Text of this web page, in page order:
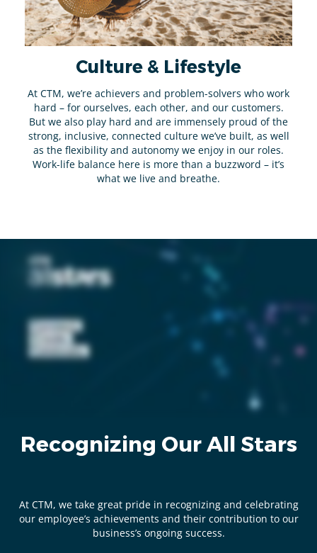
Culture & Lifestyle
At CTM, we’re achievers and problem-solvers who work
hard – for ourselves, each other, and our customers.
But we also play hard and are immensely proud of the
strong, inclusive, connected culture we’ve built, as well
as the flexibility and autonomy we enjoy in our roles.
Work-life balance here is more than a buzzword – it’s
what we live and breathe.
Recognizing Our All Stars
At CTM, we take great pride in recognizing and celebrating
our employee’s achievements and their contribution to our
business’s ongoing success.